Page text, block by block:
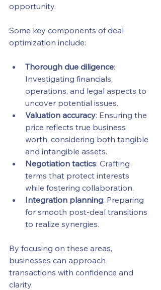
opportunity.
Some key components of deal
optimization include:
Thorough due diligence:
Investigating financials,
operations, and legal aspects to
uncover potential issues.
Valuation accuracy: Ensuring the
price reflects true business
worth, considering both tangible
and intangible assets.
Negotiation tactics: Crafting
terms that protect interests
while fostering collaboration.
Integration planning: Preparing
for smooth post-deal transitions
to realize synergies.
By focusing on these areas,
businesses can approach
transactions with confidence and
clarity.